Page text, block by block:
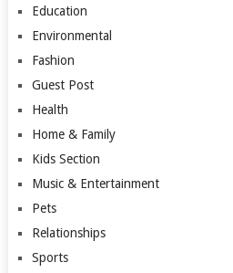
Education
Environmental
Fashion
Guest Post
Health
Home & Family
Kids Section
Music & Entertainment
Pets
Relationships
Sports